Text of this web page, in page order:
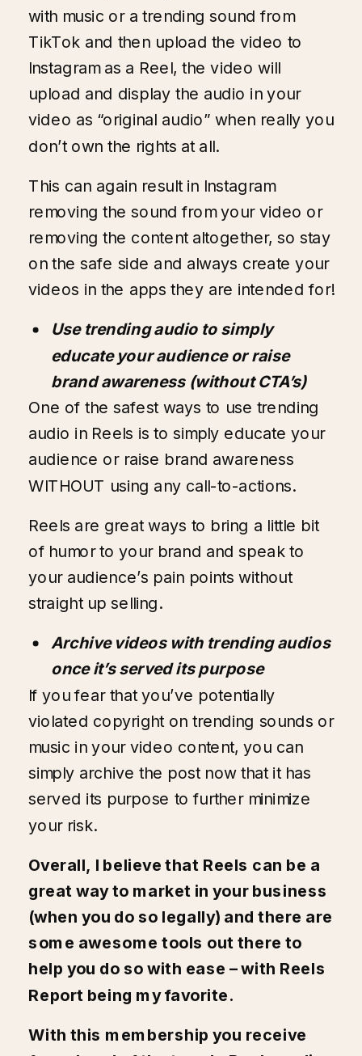
with music or a trending sound from
TikTok and then upload the video to
Instagram as a Reel, the video will
upload and display the audio in your
video as “original audio” when really you
don’t own the rights at all.
This can again result in Instagram
removing the sound from your video or
removing the content altogether, so stay
on the safe side and always create your
videos in the apps they are intended for!
Use trending audio to simply
educate your audience or raise
brand awareness (without CTA’s)
One of the safest ways to use trending
audio in Reels is to simply educate your
audience or raise brand awareness
WITHOUT using any call-to-actions.
Reels are great ways to bring a little bit
of humor to your brand and speak to
your audience’s pain points without
straight up selling.
Archive videos with trending audios
once it’s served its purpose
If you fear that you’ve potentially
violated copyright on trending sounds or
music in your video content, you can
simply archive the post now that it has
served its purpose to further minimize
your risk.
Overall, I believe that Reels can be a
great way to market in your business
(when you do so legally) and there are
some awesome tools out there to
help you do so with ease – with Reels
Report being my favorite.
With this membership you receive